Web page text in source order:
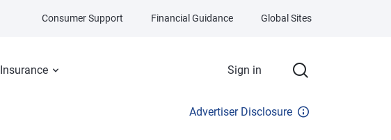
Insurance Sign in
Consumer Support Financial Guidance Global Sites
Advertiser Disclosure